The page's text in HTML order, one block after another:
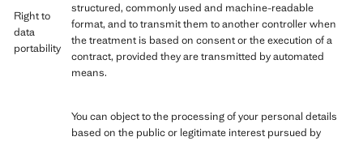
Right to
data
portability
structured, commonly used and machine-readable
format, and to transmit them to another controller when
the treatment is based on consent or the execution of a
contract, provided they are transmitted by automated
means.
You can object to the processing of your personal details
based on the public or legitimate interest pursued by